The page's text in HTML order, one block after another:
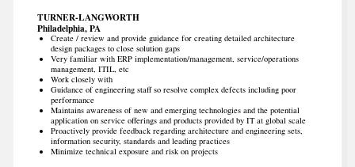
TURNER-LANGWORTH
Philadelphia, PA
Create / review and provide guidance for creating detailed architecture
design packages to close solution gaps
Very familiar with ERP implementation/management, service/operations
management, ITIL, etc
Work closely with
Guidance of engineering staff so resolve complex defects including poor
performance
Maintains awareness of new and emerging technologies and the potential
application on service offerings and products provided by IT at global scale
Proactively provide feedback regarding architecture and engineering sets,
information security, standards and leading practices
Minimize technical exposure and risk on projects